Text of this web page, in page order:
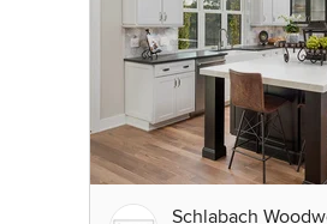
Schlabach